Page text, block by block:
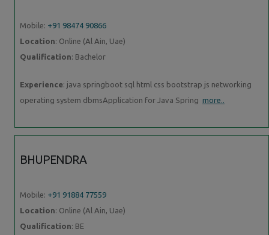
Mobile: +91 98474 90866
Location: Online (Al Ain, Uae)
Qualification: Bachelor
Experience: java springboot sql html css bootstrap js networking
operating system dbmsApplication for Java Spring more..
BHUPENDRA
Mobile: +91 91884 77559
Location: Online (Al Ain, Uae)
Qualification: BE